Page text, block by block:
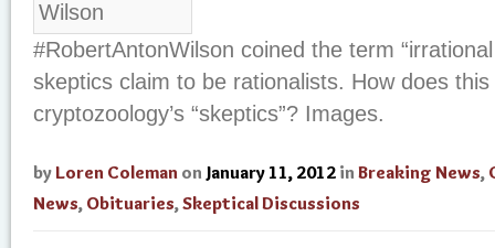
#RobertAntonWilson coined the term
skeptics claim to be rationalists. How does
cryptozoology’s “skeptics”? Images.
by Loren Coleman on January 11, 2012 in Breaking News,
News, Obituaries,Skeptical Discussions